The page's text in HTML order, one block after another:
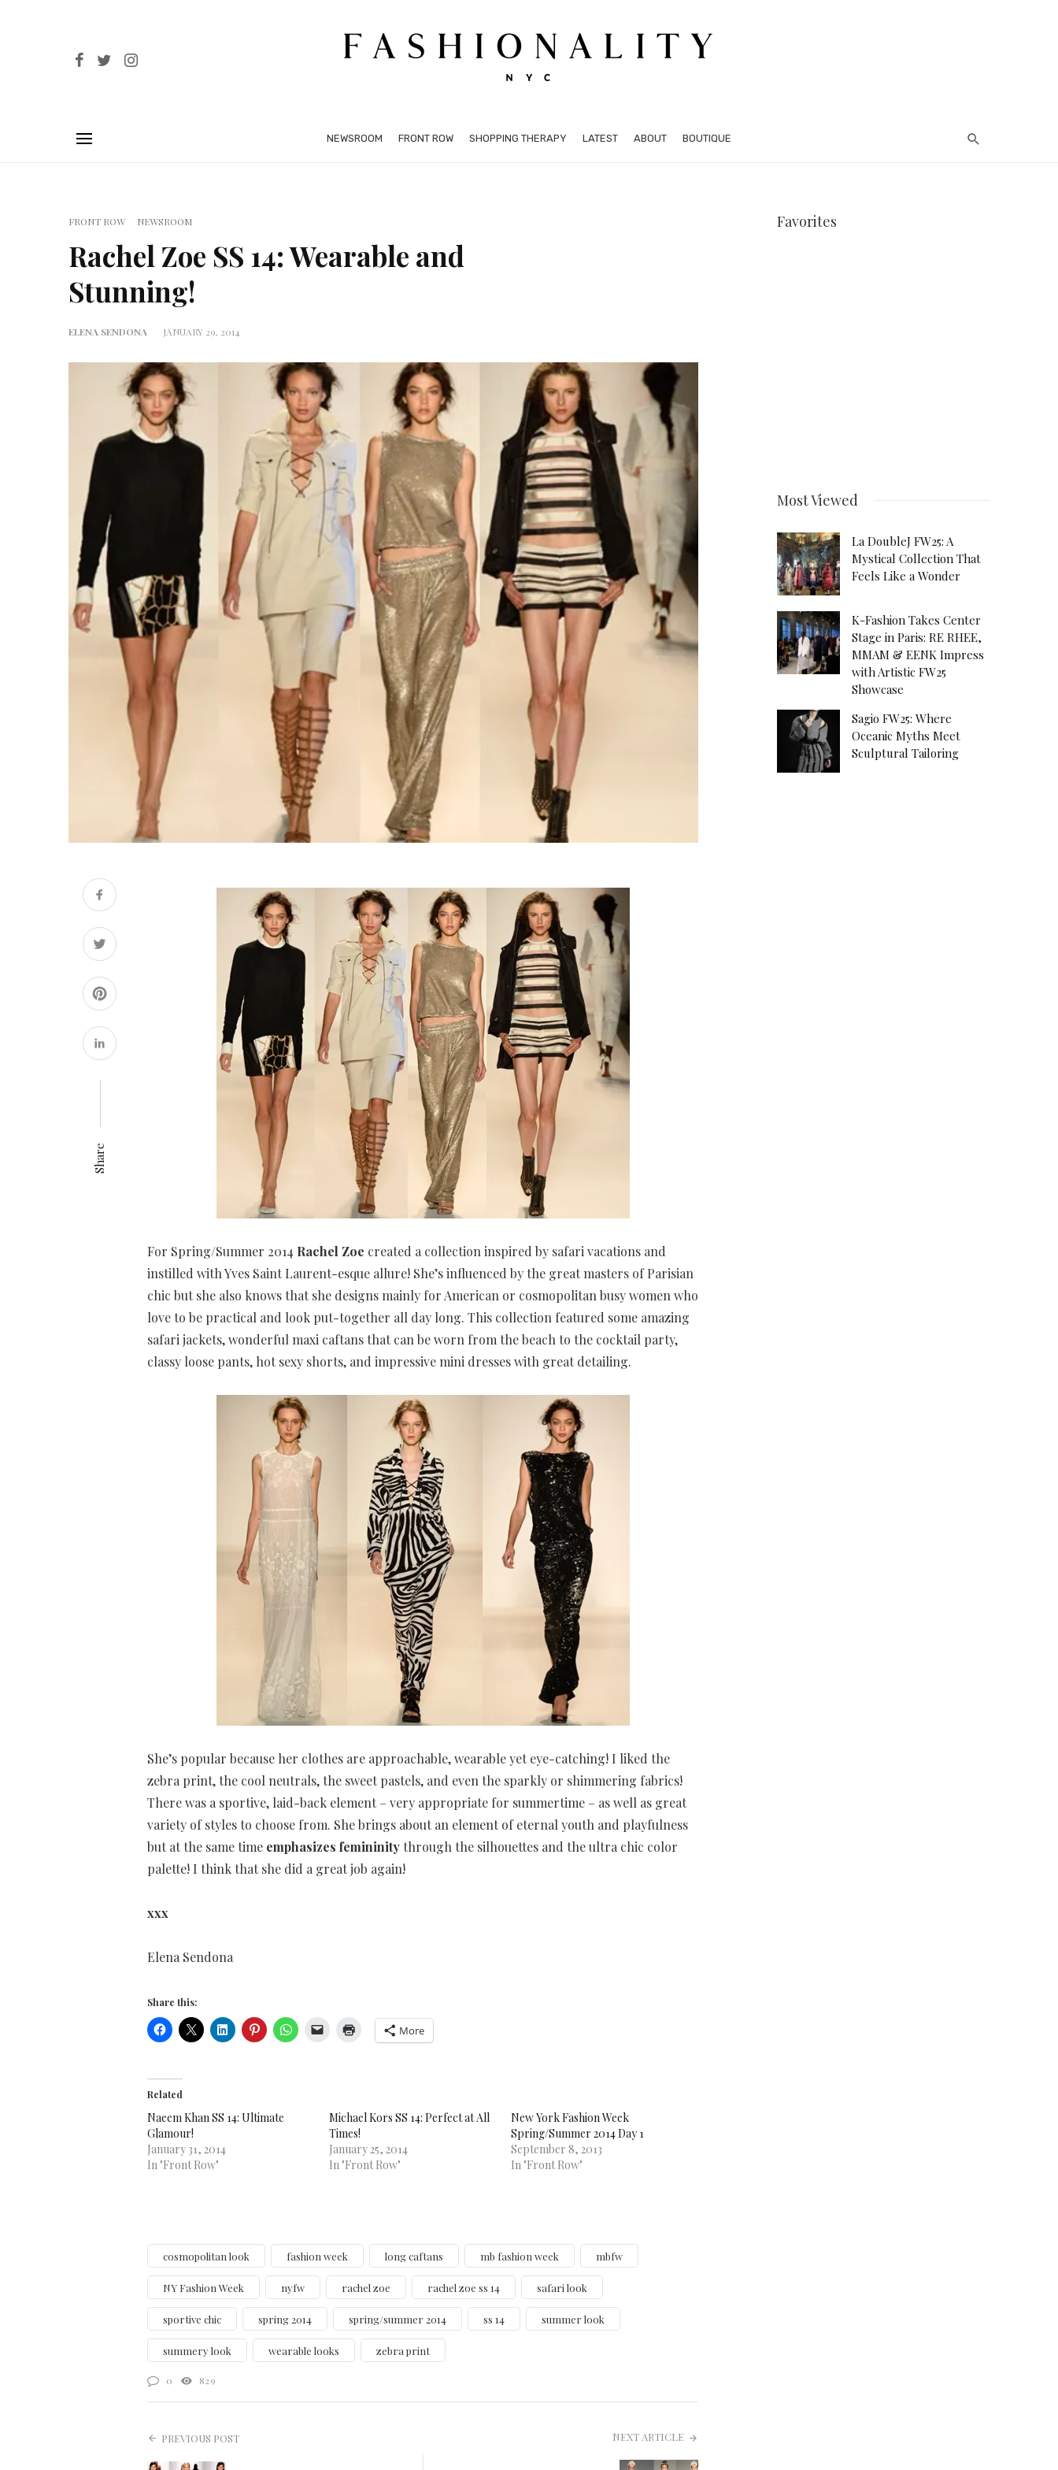
NEWSROOM FRONT ROW SHOPPING THERAPY LATEST ABOUT BOUTIQUE
FRONT ROW NEWSROOM
Rachel Zoe SS 14: Wearable and
Stunning!
ELENA SENDONA JANUARY 29, 2014
Share
For Spring/Summer 2014 Rachel Zoe created a collection inspired by safari vacations and
instilled with Yves Saint Laurent-esque allure! She’s influenced by the great masters of Parisian
chic but she also knows that she designs mainly for American or cosmopolitan busy women who
love to be practical and look put-together all day long. This collection featured some amazing
safari jackets, wonderful maxi caftans that can be worn from the beach to the cocktail party,
classy loose pants, hot sexy shorts, and impressive mini dresses with great detailing.
She’s popular because her clothes are approachable, wearable yet eye-catching! I liked the
zebra print, the cool neutrals, the sweet pastels, and even the sparkly or shimmering fabrics!
There was a sportive, laid-back element – very appropriate for summertime – as well as great
variety of styles to choose from. She brings about an element of eternal youth and playfulness
but at the same time emphasizes femininitythrough the silhouettes and the ultra chic color
palette! I think that she did a great job again!
xxx
Elena Sendona
Share this:
More
Related
Naeem Khan SS 14: Ultimate
Glamour!
January 31, 2014
In "Front Row"
Michael Kors SS 14: Perfect at All
Times!
January 25, 2014
In "Front Row"
New York Fashion Week
Spring/Summer 2014 Day 1
September 8, 2013
In "Front Row"
cosmopolitan look fashion week long caftans mb fashion week mbfw
NY Fashion Week nyfw rachel zoe rachel zoe ss 14 safari look
sportive chic spring 2014 spring/summer 2014 ss 14 summer look
summery look wearable looks zebra print
0 829
PREVIOUS POST NEXT ARTICLE
Favorites
Most Viewed
La DoubleJ FW25: A
Mystical Collection That
Feels Like a Wonder
K-Fashion Takes Center
Stage in Paris: RE RHEE,
MMAM & EENK Impress
with Artistic FW25
Showcase
Sagio FW25: Where
Oceanic Myths Meet
Sculptural Tailoring